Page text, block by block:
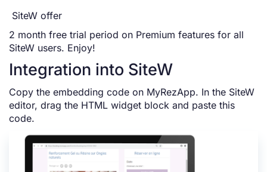
SiteW offer
2 month free trial period on Premium features for all
SiteW users. Enjoy!
Integration into SiteW
Copy the embedding code on MyRezApp. In the SiteW
editor, drag the HTML widget block and paste this
code.